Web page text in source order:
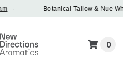
· Botanical Tallow & Nue Whip
0